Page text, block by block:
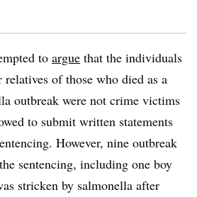
to argue that the individuals
of those who died as a
outbreak were not crime victims
to submit written statements
However, nine outbreak
sentencing, including one boy
stricken by salmonella after